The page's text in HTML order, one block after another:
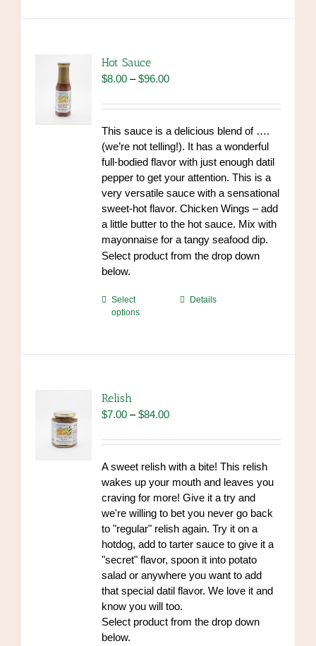
options
may
chosen
the
product
page
Hot Sauce
$8.00 – $96.00Price
$8.00
through
$96.00
This sauce is a delicious blend of ….
(we’re not telling!). It has a wonderful
full-bodied flavor with just enough datil
pepper to get your attention. This is a
very versatile sauce with a sensational
sweet-hot flavor. Chicken Wings – add
a little butter to the hot sauce. Mix with
mayonnaise for a tangy seafood dip.
https://www.high-
endrolex.com/34
Select product from the drop down
below.
Select
options
This
chosen
the
product
page
Details
Relish
$7.00 – $84.00Price
$7.00
through
$84.00
A sweet relish with a bite! This relish
wakes up your mouth and leaves you
craving for more! Give it a try and
we're willing to bet you never go back
to "regular" relish again. Try it on a
hotdog, add to tarter sauce to give it a
"secret" flavor, spoon it into potato
salad or anywhere you want to add
that special datil flavor. We love it and
know you will too.
Select product from the drop down
below.